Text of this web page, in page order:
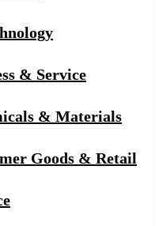
& Service
& Materials
Goods & Retail